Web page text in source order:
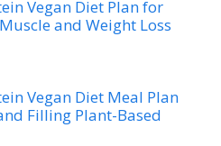
Vegan Diet Plan for
and Weight Loss
Vegan Diet Meal Plan
Filling Plant-Based